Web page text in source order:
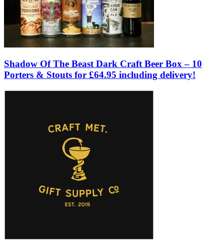
Shadow Of The Beast Dark Craft Beer Box – 10
Porters & Stouts for £64.95 including delivery!